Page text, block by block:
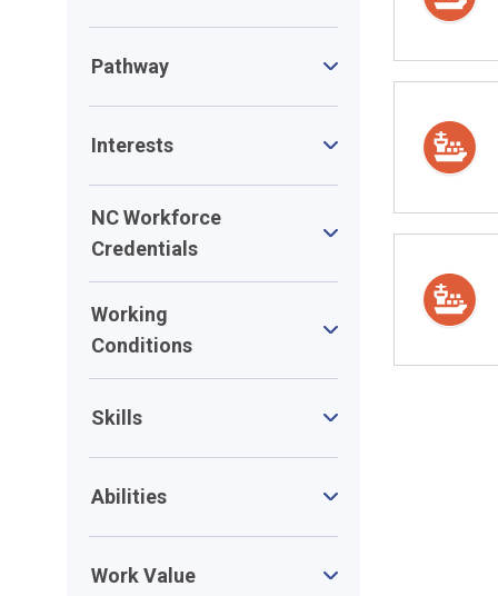
Pathway
Interests
NC Workforce
Credentials
Working
Conditions
Skills
Abilities
Work Value